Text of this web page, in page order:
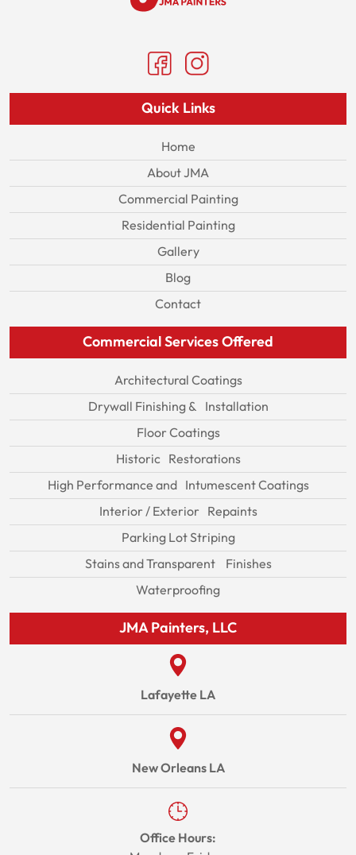
Quick Links
Home
About JMA
Commercial Painting
Residential Painting
Gallery
Blog
Contact
Commercial Services Offered
Architectural Coatings
Drywall Finishing & Installation
Floor Coatings
Historic Restorations
High Performance and Intumescent Coatings
Interior / Exterior Repaints
Parking Lot Striping
Stains and Transparent Finishes
Waterproofing
JMA Painters, LLC
Lafayette LA
New Orleans LA
Office Hours: